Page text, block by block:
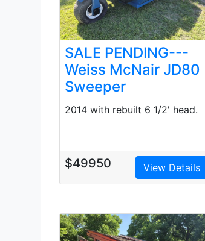
SALE PENDING---
Weiss McNair JD80
Sweeper
2014 with rebuilt 6 1/2' head.
$49950 View Details